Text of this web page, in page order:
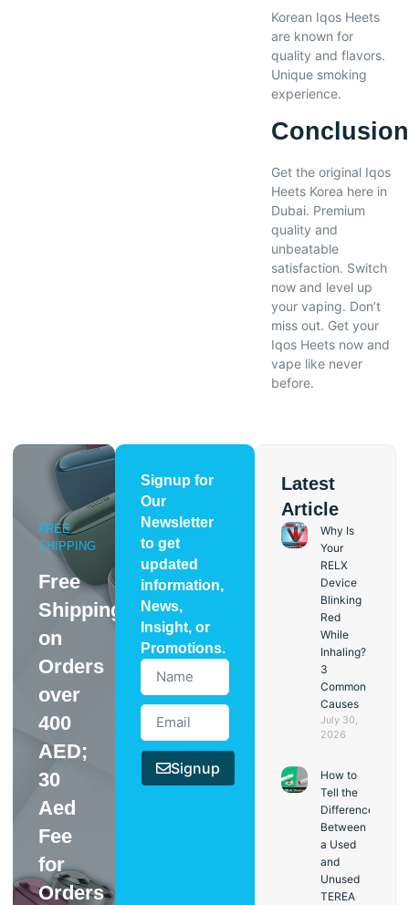
Korean Iqos Heets
are known for
quality and flavors.
Unique smoking
experience.
Conclusion
Get the original Iqos
Heets Korea here in
Dubai. Premium
quality and
unbeatable
satisfaction. Switch
now and level up
your vaping. Don’t
miss out. Get your
Iqos Heets now and
vape like never
before.
Signup for
Our
Newsletter
to get
updated
information,
News,
Insight, or
Promotions.
Signup
Latest
Article
Why Is
Your
RELX
Device
Blinking
Red
While
Inhaling?
3
Common
Causes
July 30,
2026
How to
Tell the
Difference
Between
a Used
and
Unused
TEREA
FREE
SHIPPING
Free
Shipping
on
Orders
over
400
AED;
30
Aed
Fee
for
Orders